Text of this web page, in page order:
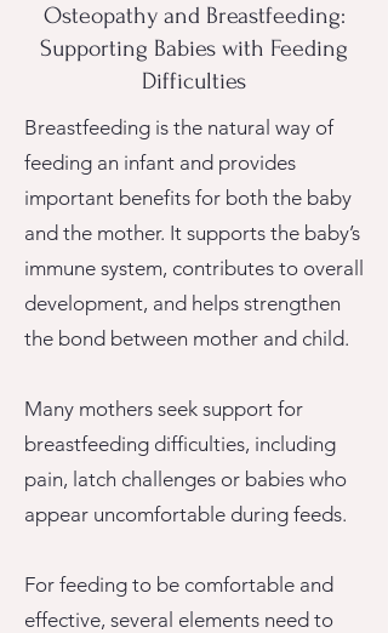
Osteopathy and Breastfeeding:
Supporting Babies with Feeding
Difficulties
Breastfeeding is the natural way of
feeding an infant and provides
important benefits for both the baby
and the mother. It supports the baby’s
immune system, contributes to overall
development, and helps strengthen
the bond between mother and child.
Many mothers seek support for
breastfeeding difficulties, including
pain, latch challenges or babies who
appear uncomfortable during feeds.
For feeding to be comfortable and
effective, several elements need to